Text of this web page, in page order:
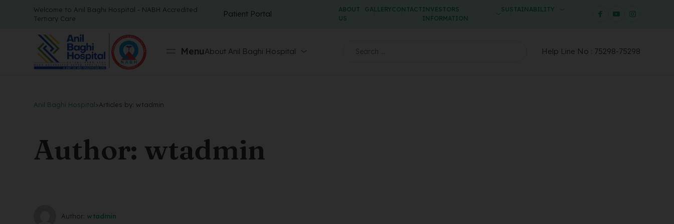
Welcome to Anil Baghi Hospital - NABH Accredited
Tertiary Care
Patient Portal
ABOUT
US
GALLERYCONTACTINVESTORS
INFORMATION
SUSTAINABILITY
MenuAbout Anil Baghi Hospital Help Line No : 75298-75298
Anil Baghi Hospital>Articles by: wtadmin
Author: wtadmin
Author: wtadmin